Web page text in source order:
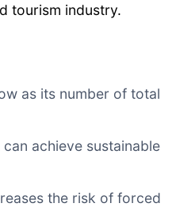
tourism industry.
as its number of total
achieve sustainable
the risk of forced